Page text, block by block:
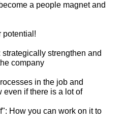
a people magnet and
potential!
strengthen and
company
in the job and
even if there is a lot of
How you can work on it to